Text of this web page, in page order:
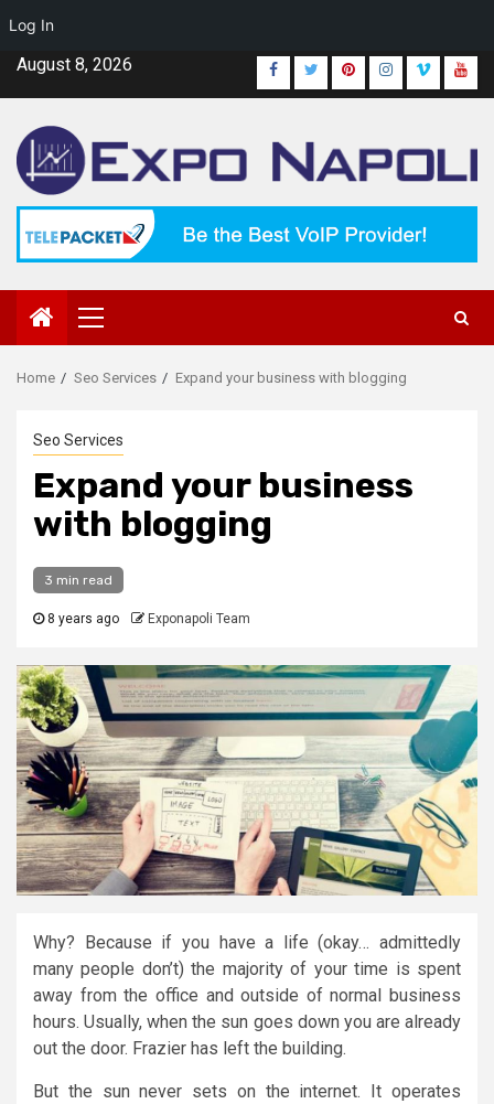
Log In
SkipAugust 8, 2026 Facebook
TwitterPinterestInstagram
Vimeo
Primary
Menu
Home Seo Services Expand your business with blogging
Seo Services
Expand your business
with blogging
3 min read
8 years ago Exponapoli Team
Why? Because if you have a life (okay… admittedly
many people don’t) the majority of your time is spent
away from the office and outside of normal business
hours. Usually, when the sun goes down you are already
out the door. Frazier has left the building.
But the sun never sets on the internet. It operates